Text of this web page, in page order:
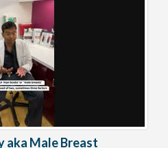
aka Male Breast